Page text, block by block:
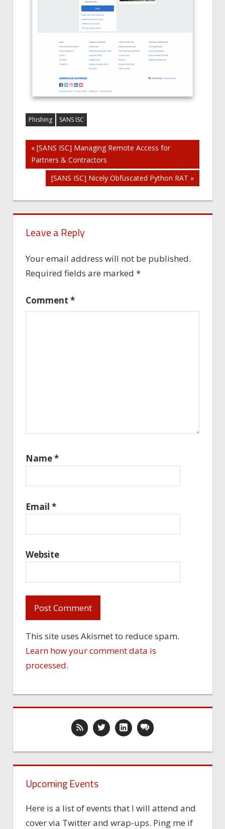
Phishing SANS ISC
Post
navigation
« [SANS ISC] Managing Remote Access for
Partners & Contractors
[SANS ISC] Nicely Obfuscated Python RAT »
Leave a Reply
Your email address will not be published.
Required fields are marked *
Comment *
Name*
Email *
Website
This site uses Akismet to reduce spam.
Learn how your comment data is
processed.
Upcoming Events
Here is a list of events that I will attend and
cover via Twitter and wrap-ups. Ping me if